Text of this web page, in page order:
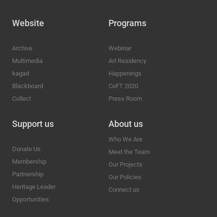
Website
Archive
Multimedia
kagad
Blackboard
Collect
Programs
Webinar
Art Residency
Happenings
CoFT 2020
Press Room
Support us
Donate Us
Membership
Partnership
Heritage Leader
Opportunities
About us
Who We Are
Meet the Team
Our Projects
Our Policies
Connect us